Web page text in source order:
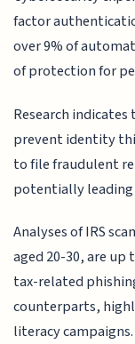
factor
over 9% of
of protection for
Research
prevent identity
to file fraudulent
potentially leading
Analyses of IRS
aged 20-30, are
tax-related
counterparts,
literacy campaigns.